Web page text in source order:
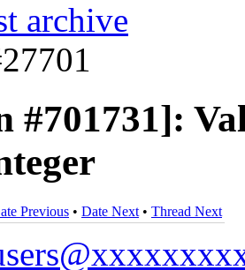
archive
#701731]:
Previous • Date Next • Thread Next